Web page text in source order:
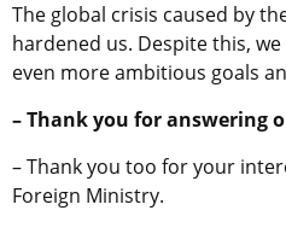
The global crisis caused by
hardened us. Despite this,
even more ambitious goals
– Thank you for answering
– Thank you too for your
Foreign Ministry.